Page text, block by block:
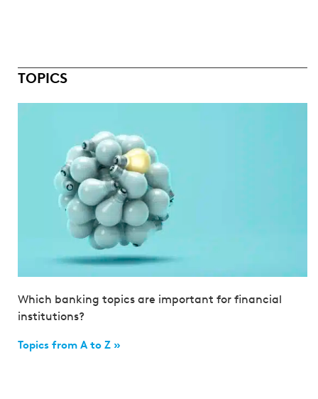
TOPICS
Which banking topics are important for financial
institutions?
Topics from A to Z »